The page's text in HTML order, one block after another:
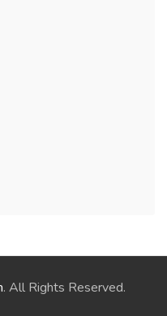
. All Rights Reserved.